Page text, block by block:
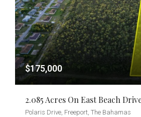
$175,000
Polaris Drive, Freeport, The Bahamas